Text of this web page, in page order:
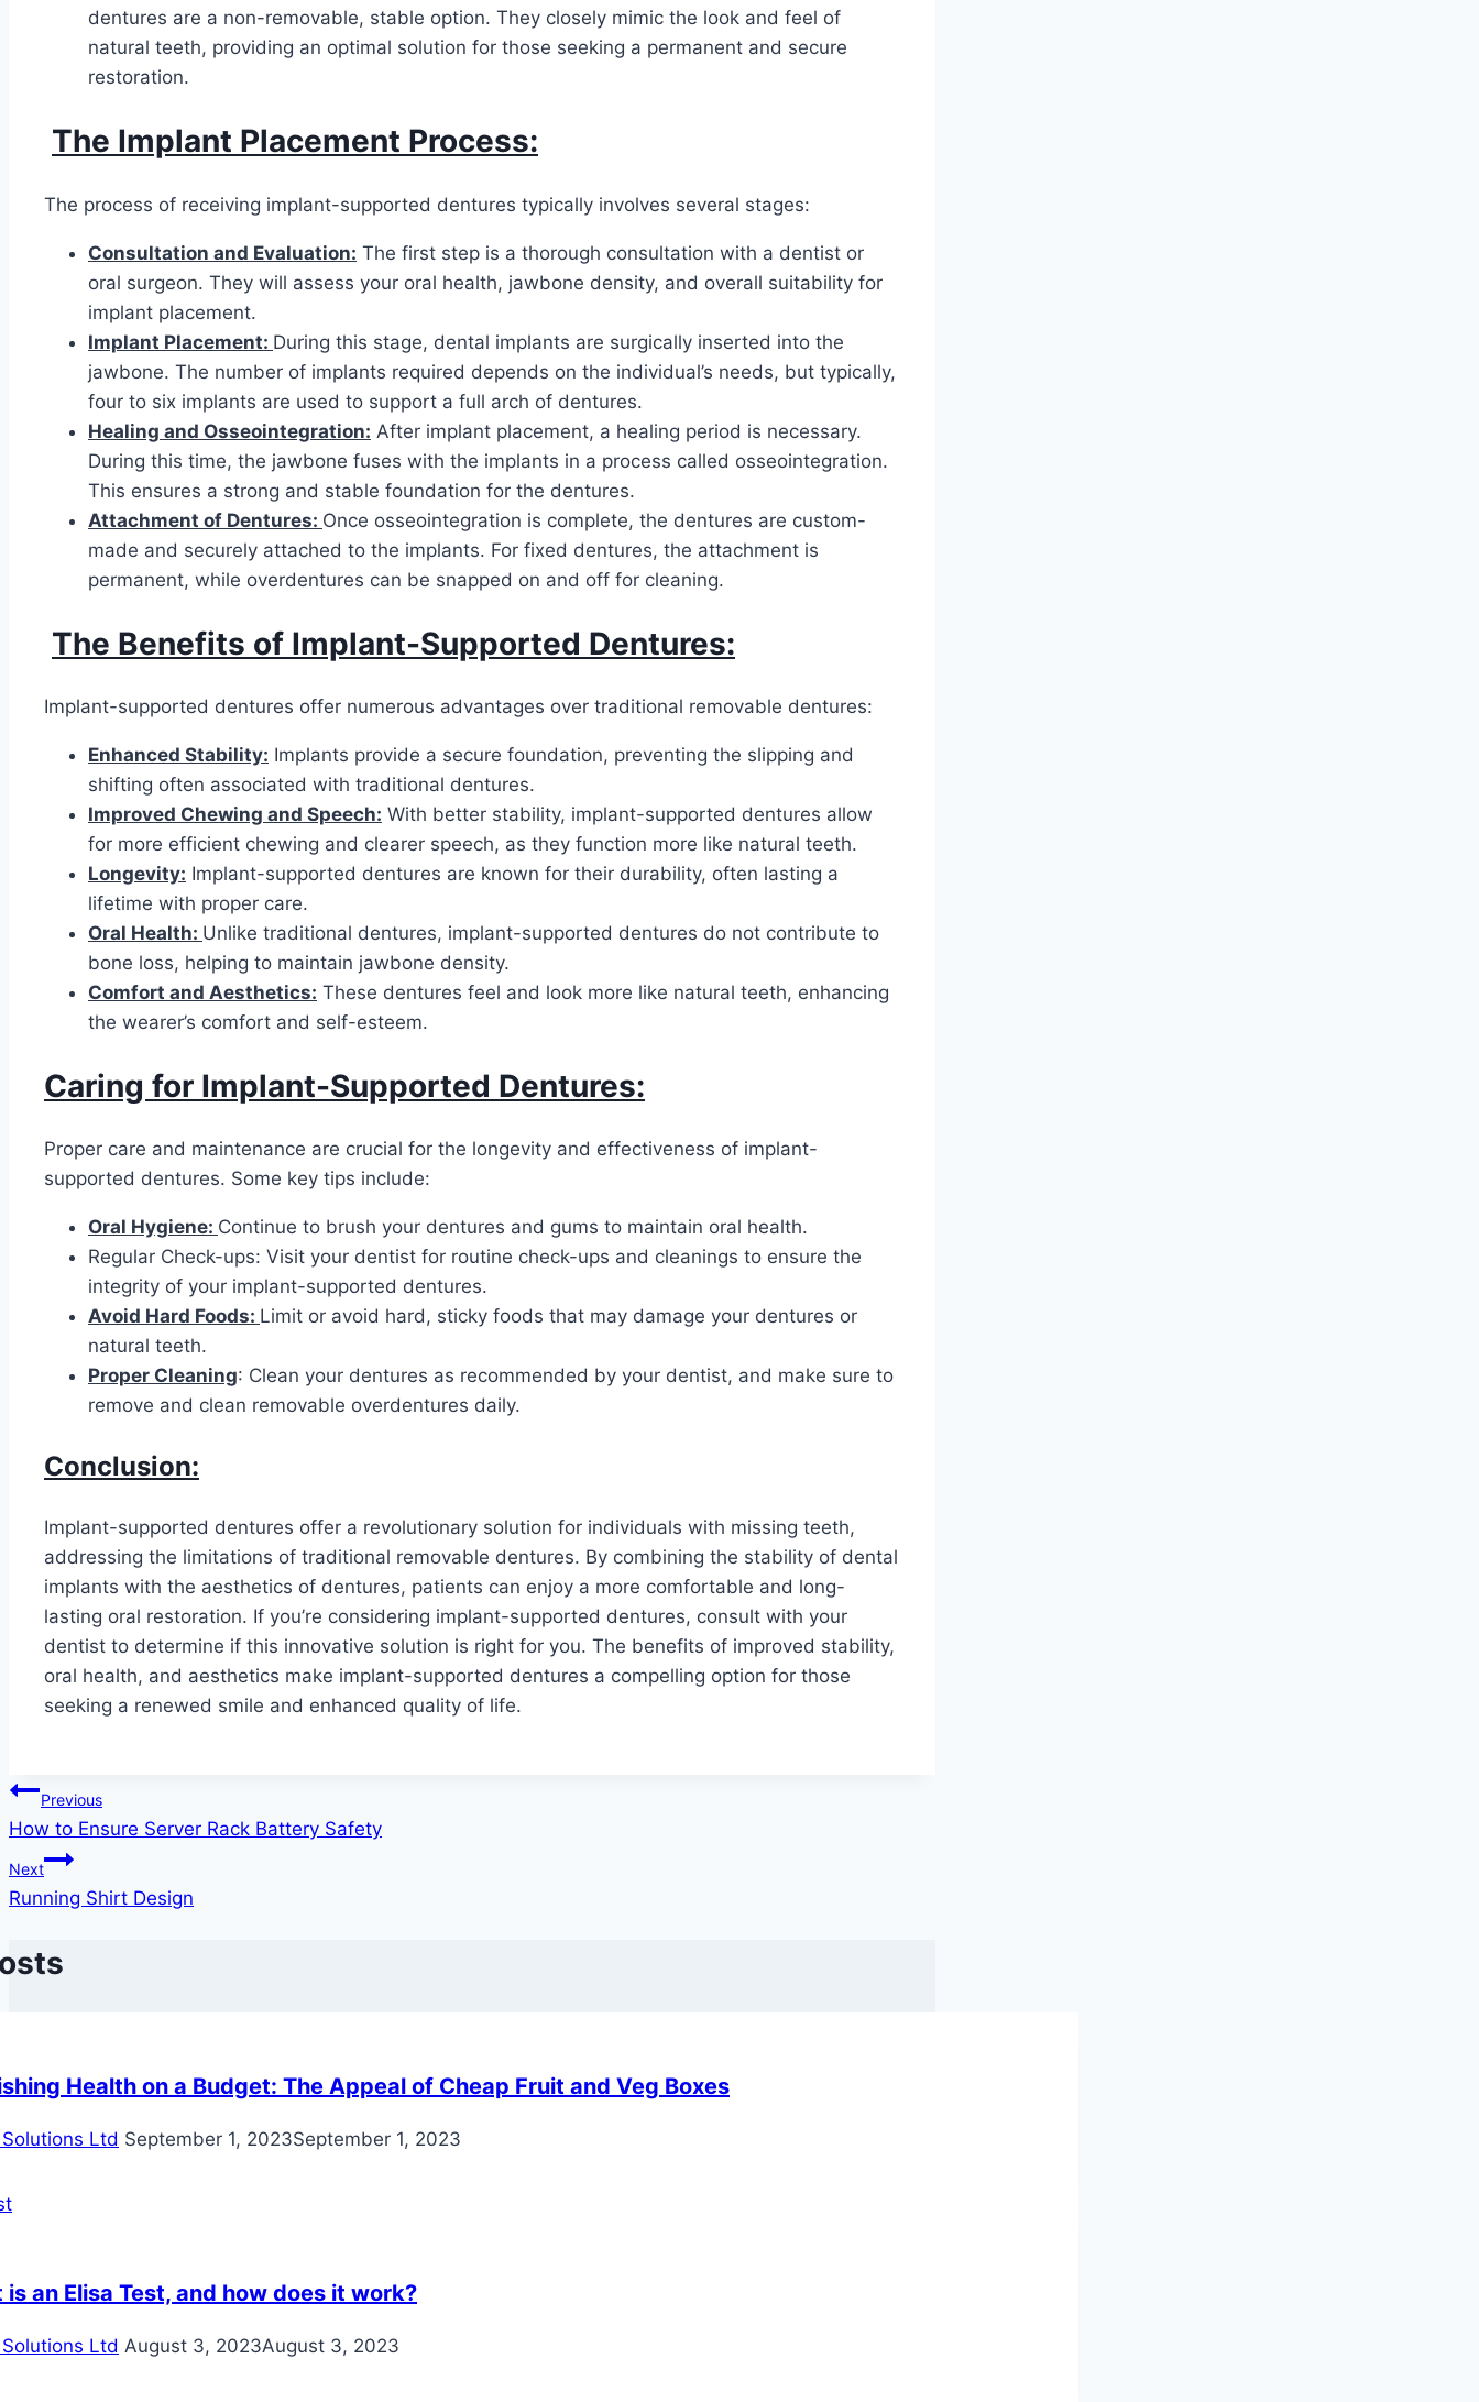
dentures are a non-removable, stable option. They closely mimic the look and feel of
natural teeth, providing an optimal solution for those seeking a permanent and secure
restoration.
The Implant Placement Process:
The process of receiving implant-supported dentures typically involves several stages:
Consultation and Evaluation: The first step is a thorough consultation with a dentist or
oral surgeon. They will assess your oral health, jawbone density, and overall suitability for
implant placement.
Implant Placement: During this stage, dental implants are surgically inserted into the
jawbone. The number of implants required depends on the individual’s needs, but typically,
four to six implants are used to support a full arch of dentures.
Healing and Osseointegration: After implant placement, a healing period is necessary.
During this time, the jawbone fuses with the implants in a process called osseointegration.
This ensures a strong and stable foundation for the dentures.
Attachment of Dentures: Once osseointegration is complete, the dentures are custom-
made and securely attached to the implants. For fixed dentures, the attachment is
permanent, while overdentures can be snapped on and off for cleaning.
The Benefits of Implant-Supported Dentures:
Implant-supported dentures offer numerous advantages over traditional removable dentures:
Enhanced Stability: Implants provide a secure foundation, preventing the slipping and
shifting often associated with traditional dentures.
Improved Chewing and Speech: With better stability, implant-supported dentures allow
for more efficient chewing and clearer speech, as they function more like natural teeth.
Longevity: Implant-supported dentures are known for their durability, often lasting a
lifetime with proper care.
Oral Health: Unlike traditional dentures, implant-supported dentures do not contribute to
bone loss, helping to maintain jawbone density.
Comfort and Aesthetics: These dentures feel and look more like natural teeth, enhancing
the wearer’s comfort and self-esteem.
Caring for Implant-Supported Dentures:
Proper care and maintenance are crucial for the longevity and effectiveness of implant-
supported dentures. Some key tips include:
Oral Hygiene: Continue to brush your dentures and gums to maintain oral health.
Regular Check-ups: Visit your dentist for routine check-ups and cleanings to ensure the
integrity of your implant-supported dentures.
Avoid Hard Foods: Limit or avoid hard, sticky foods that may damage your dentures or
natural teeth.
Proper Cleaning: Clean your dentures as recommended by your dentist, and make sure to
remove and clean removable overdentures daily.
Conclusion:
Implant-supported dentures offer a revolutionary solution for individuals with missing teeth,
addressing the limitations of traditional removable dentures. By combining the stability of dental
implants with the aesthetics of dentures, patients can enjoy a more comfortable and long-
lasting oral restoration. If you’re considering implant-supported dentures, consult with your
dentist to determine if this innovative solution is right for you. The benefits of improved stability,
oral health, and aesthetics make implant-supported dentures a compelling option for those
seeking a renewed smile and enhanced quality of life.
Post
navigation
Previous
How to Ensure Server Rack Battery Safety
Next
Running Shirt Design
Health on a Budget: The Appeal of Cheap Fruit and Veg Boxes
Ltd September 1, 2023September 1, 2023
is an Elisa Test, and how does it work?
Ltd August 3, 2023August 3, 2023